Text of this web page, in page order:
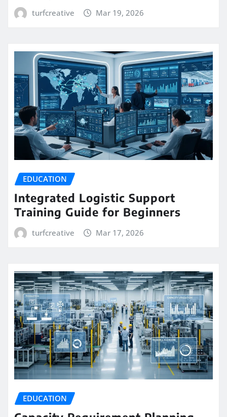
turfcreative Mar 19, 2026
EDUCATION
Integrated Logistic Support
Training Guide for Beginners
turfcreative Mar 17, 2026
EDUCATION